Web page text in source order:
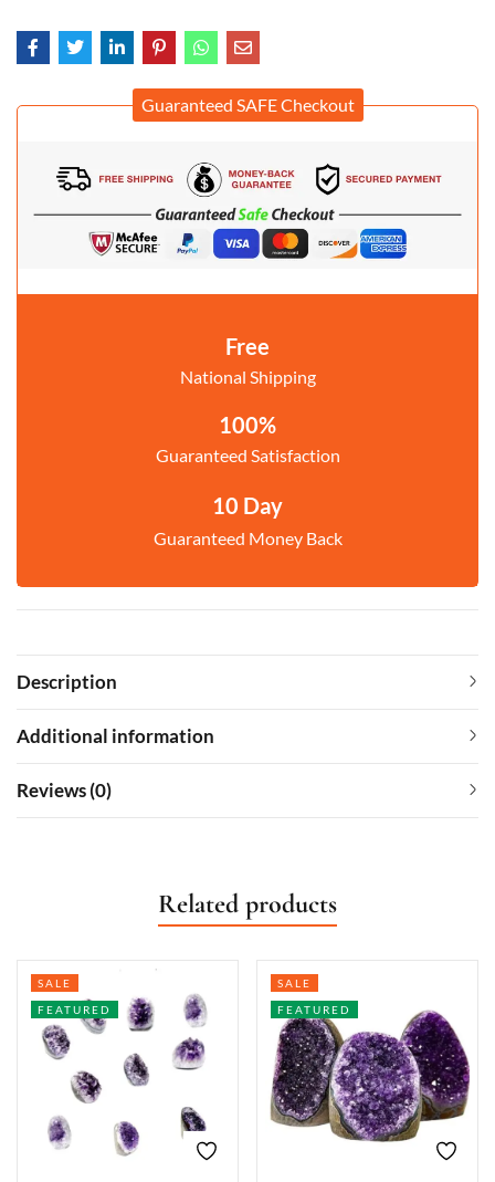
Guaranteed SAFE Checkout
Free
National Shipping
100%
Guaranteed Satisfaction
10 Day
Guaranteed Money Back
Description
Additional information
Reviews (0)
Related products
SALE
FEATURED
SALE
FEATURED